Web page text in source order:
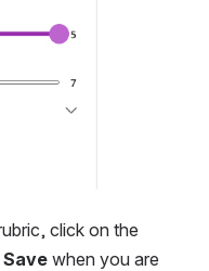
click on the
Save when you are